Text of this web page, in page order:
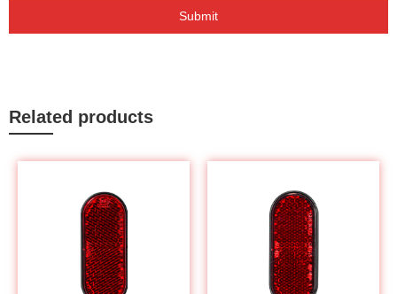
Submit
Related products